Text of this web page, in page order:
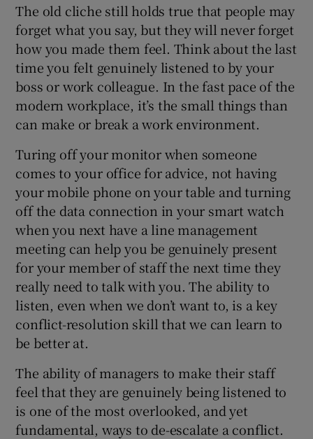
The old cliche still holds true that people may
forget what you say, but they will never forget
how you made them feel. Think about the last
time you felt genuinely listened to by your
boss or work colleague. In the fast pace of the
modern workplace, it’s the small things than
can make or break a work environment.
Turing off your monitor when someone
comes to your office for advice, not having
your mobile phone on your table and turning
off the data connection in your smart watch
when you next have a line management
meeting can help you be genuinely present
for your member of staff the next time they
really need to talk with you. The ability to
listen, even when we don’t want to, is a key
conflict-resolution skill that we can learn to
be better at.
The ability of managers to make their staff
feel that they are genuinely being listened to
is one of the most overlooked, and yet
fundamental, ways to de-escalate a conflict.